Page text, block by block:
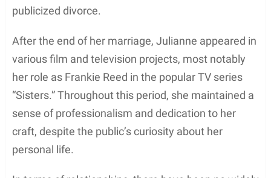
portrayal of Francesca “Frankie” Reed, one of the
main characters in the NBC drama seriesSisters
She joined the cast in 1991 and graced the screen
as Frankie until 1996. The show provided her with
an opportunity to showcase her acting talent and
garnered her widespread recognition in the
television world.